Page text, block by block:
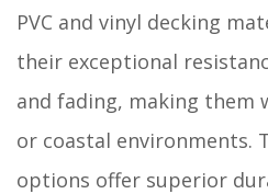
PVC and vinyl decking
their exceptional
and fading, making them
or coastal environments.
options offer superior